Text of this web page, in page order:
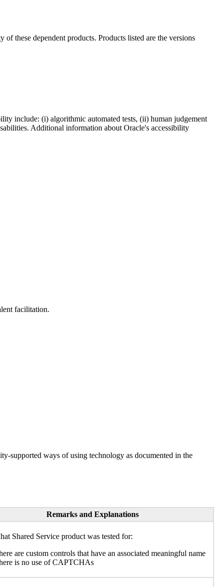
these dependent products. Products listed are the versions
include: (i) algorithmic automated tests, (ii) human judgement
Additional information about Oracle's accessibility
facilitation.
supported ways of using technology as documented in the
Remarks and Explanations
Shared Service product was tested for:
are custom controls that have an associated meaningful name
is no use of CAPTCHAs